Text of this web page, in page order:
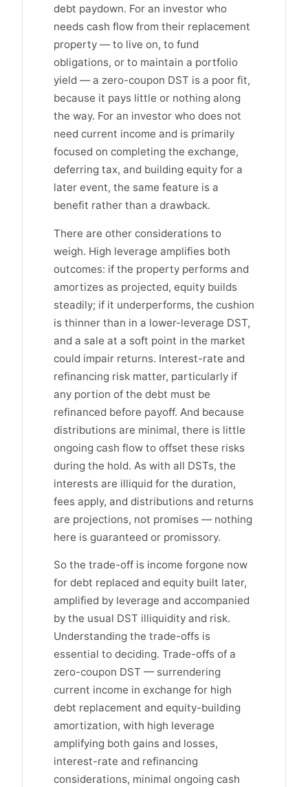
debt paydown. For an investor who
needs cash flow from their replacement
property — to live on, to fund
obligations, or to maintain a portfolio
yield — a zero-coupon DST is a poor fit,
because it pays little or nothing along
the way. For an investor who does not
need current income and is primarily
focused on completing the exchange,
deferring tax, and building equity for a
later event, the same feature is a
benefit rather than a drawback.
There are other considerations to
weigh. High leverage amplifies both
outcomes: if the property performs and
amortizes as projected, equity builds
steadily; if it underperforms, the cushion
is thinner than in a lower-leverage DST,
and a sale at a soft point in the market
could impair returns. Interest-rate and
refinancing risk matter, particularly if
any portion of the debt must be
refinanced before payoff. And because
distributions are minimal, there is little
ongoing cash flow to offset these risks
during the hold. As with all DSTs, the
interests are illiquid for the duration,
fees apply, and distributions and returns
are projections, not promises — nothing
here is guaranteed or promissory.
So the trade-off is income forgone now
for debt replaced and equity built later,
amplified by leverage and accompanied
by the usual DST illiquidity and risk.
Understanding the trade-offs is
essential to deciding. Trade-offs of a
zero-coupon DST — surrendering
current income in exchange for high
debt replacement and equity-building
amortization, with high leverage
amplifying both gains and losses,
interest-rate and refinancing
considerations, minimal ongoing cash